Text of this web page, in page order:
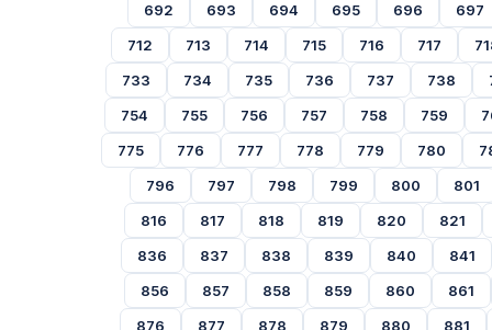
692
693 694 695 696
697
712
713 714 715 716 717
733
734 735 736 737 738
754
755 756 757 758 759
775
776 777 778 779 780
796
797 798 799 800
801
816
817 818 819 820
821
836
837 838 839 840
841
856
857 858 859 860
861
876
877 878 879 880 881